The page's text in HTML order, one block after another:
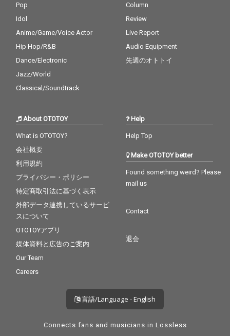
Pop
Idol
Anime/Game/Voice Actor
Hip Hop/R&B
Dance/Electronic
Jazz/World
Classical/Soundtrack
Column
Review
Live Report
Audio Equipment
先週のオトトイ
About OTOTOY
What is OTOTOY?
会社概要
利用規約
プライバシー・ポリシー
特定商取引法に基づく表示
外部データ連携しているサービ
スについて
OTOTOYアプリ
媒体資料と広告のご案内
Our Team
Careers
Help
Help Top
Make OTOTOY better
Found something weird? Please
mail us
Contact
退会
言語/Language - English
Connects fans and musicians in Lossless